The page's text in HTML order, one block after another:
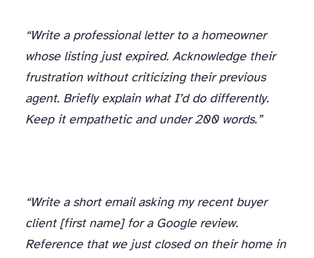
“Write a professional letter to a homeowner
whose listing just expired. Acknowledge their
frustration without criticizing their previous
agent. Briefly explain what I’d do differently.
Keep it empathetic and under 200 words.”
“Write a short email asking my recent buyer
client [first name] for a Google review.
Reference that we just closed on their home in